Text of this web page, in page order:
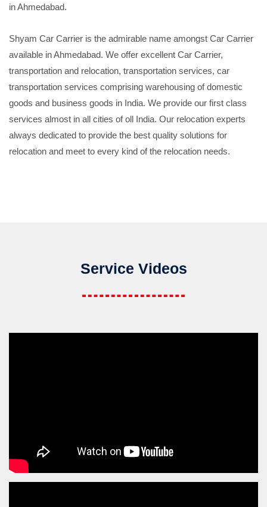
in Ahmedabad.
Shyam Car Carrier is the admirable name amongst Car Carrier
available in Ahmedabad. We offer excellent Car Carrier,
transportation and relocation, transportation services, car
transportation services comprising warehousing of domestic
goods and business goods in India. We provide our first class
services almost in all cities of oll India. Our relocation experts
always dedicated to provide the best quality solutions for
relocation and meet to every kind of the relocation needs.
Service Videos